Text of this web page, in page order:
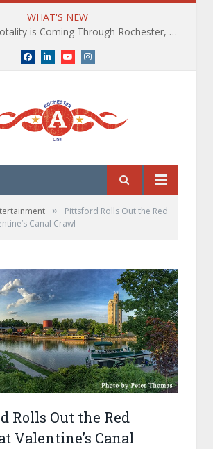
WHAT'S NEW
The Path of Totality is Coming Through Rochester, NY. What You Need To Know, Tips and The Best Events
Facebook
LinkedInYouTubeInstagram
»
Pittsford Rolls Out the Red
Canal Crawl
Rolls Out the Red
Valentine’s Canal